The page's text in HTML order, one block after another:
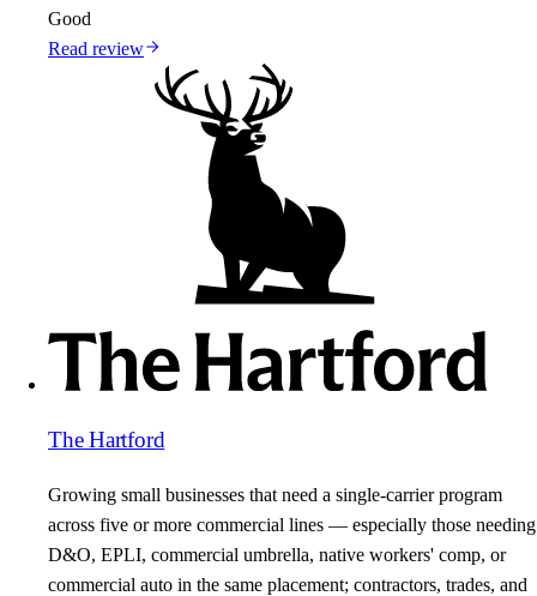
Good
Read review
The Hartford
Growing small businesses that need a single-carrier program
across five or more commercial lines — especially those needing
D&O, EPLI, commercial umbrella, native workers' comp, or
commercial auto in the same placement; contractors, trades, and